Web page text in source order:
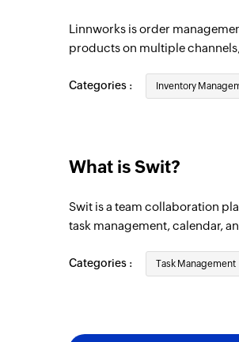
Linnworks is order
products on multiple
Categories : Inventory
What is Swit?
Swit is a team collaboration
task management, calendar,
Categories : Task Management